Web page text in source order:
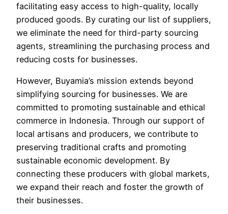
facilitating easy access to high-quality, locally
produced goods. By curating our list of suppliers,
we eliminate the need for third-party sourcing
agents, streamlining the purchasing process and
reducing costs for businesses.
However, Buyamia’s mission extends beyond
simplifying sourcing for businesses. We are
committed to promoting sustainable and ethical
commerce in Indonesia. Through our support of
local artisans and producers, we contribute to
preserving traditional crafts and promoting
sustainable economic development. By
connecting these producers with global markets,
we expand their reach and foster the growth of
their businesses.